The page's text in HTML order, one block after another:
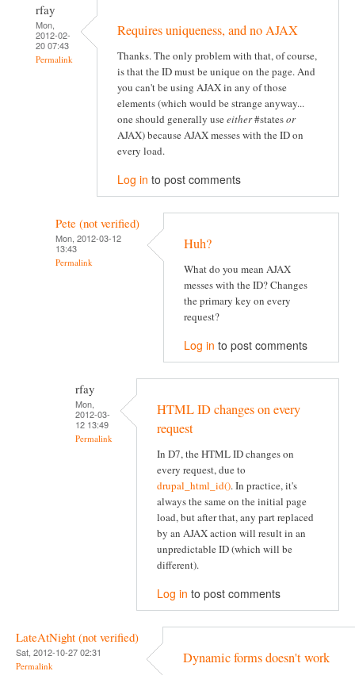
rfay
Mon,
2012-02-
20 07:43
Permalink
Requires uniqueness, and no AJAX
Thanks. The only problem with that, of course,
is that the ID must be unique on the page. And
you can't be using AJAX in any of those
elements (which would be strange anyway...
one should generally useeither#statesor
AJAX) because AJAX messes with the ID on
every load.
Log in to post comments
Pete (not verified)
Mon, 2012-03-12
13:43
Permalink
Huh?
What do you mean AJAX
messes with the ID? Changes
the primary key on every
request?
Log in to post comments
rfay
Mon,
2012-03-
12 13:49
Permalink
HTML ID changes on every
request
In D7, the HTML ID changes on
every request, due to
drupal_html_id(). In practice, it's
always the same on the initial page
load, but after that, any part replaced
by an AJAX action will result in an
unpredictable ID (which will be
different).
Log in to post comments
LateAtNight (not verified)
Sat, 2012-10-27 02:31
Permalink Dynamic forms doesn't work